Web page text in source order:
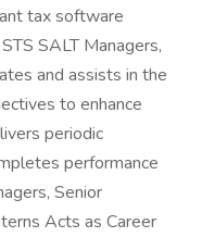
tax software
SALT Managers,
and assists in the
to enhance
periodic
performance
Senior
Acts as Career